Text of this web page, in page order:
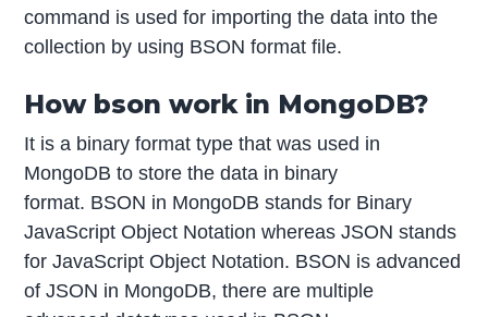
command is used for importing the data into the
collection by using BSON format file.
How bson work in MongoDB?
It is a binary format type that was used in
MongoDB to store the data in binary
format. BSON in MongoDB stands for Binary
JavaScript Object Notation whereas JSON stands
for JavaScript Object Notation. BSON is advanced
of JSON in MongoDB, there are multiple